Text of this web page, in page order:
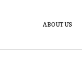
ABOUT US